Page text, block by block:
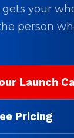
your
person
Launch
Pricing